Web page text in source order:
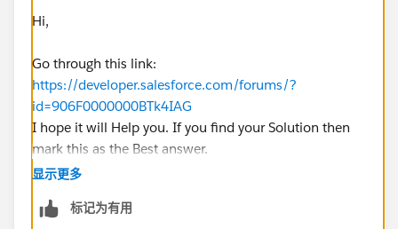
Hi,
Go through this link:
https://developer.salesforce.com/forums/?
id=906F0000000BTk4IAG
I hope it will Help you. If you find your Solution then
mark this as the Best answer.
Piyush Singhal
显示更多
标记为有用